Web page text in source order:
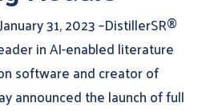
31, 2023 –DistillerSR®
in AI-enabled literature
software and creator of
announced the launch of full